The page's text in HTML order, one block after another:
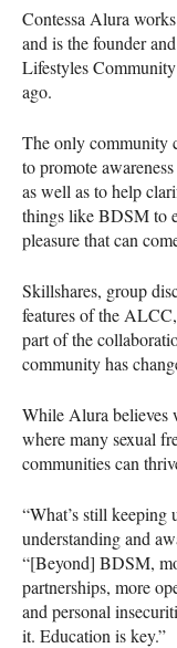
Contessa Alura
and is the founder
Lifestyles
ago.
The only community
to promote
as well as to help
things likeBDSMto
pleasure that can
Skillshares, group
features of the ALCC
part of the
community has
While Alura believes
where many sexual
communities can
“What’s still keeping
understanding and
“[Beyond] BDSM,
partnerships, more
and personal
it. Education is key.”